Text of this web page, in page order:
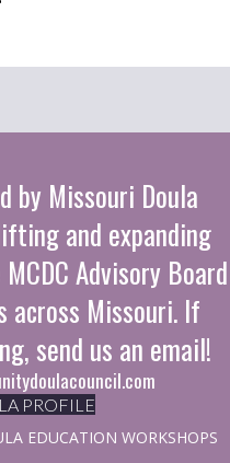
by Missouri Doula
and expanding
Advisory Board
across Missouri. If
send us an email!
PROFILE
EDUCATION WORKSHOPS